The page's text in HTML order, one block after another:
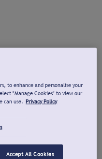
to enhance and personalise your
"Manage Cookies" to view our
can use. Privacy Policy
Accept All Cookies